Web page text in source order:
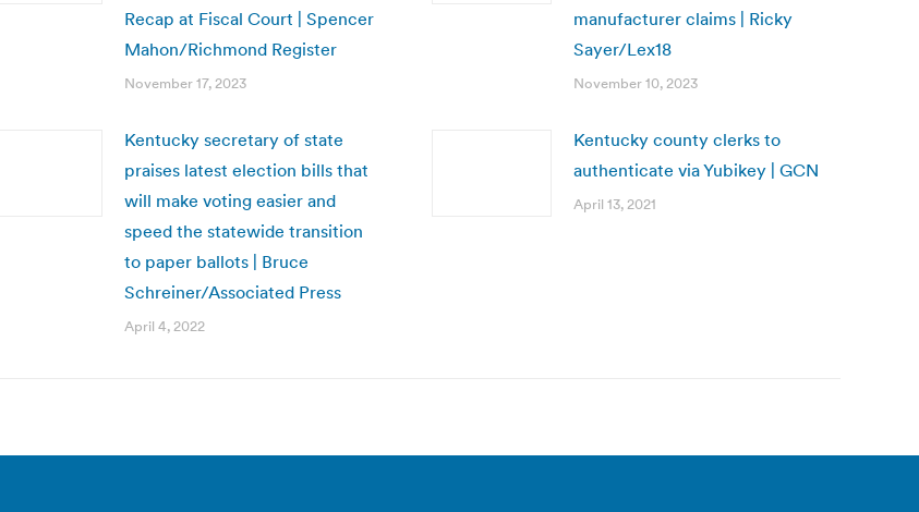
Recap at Fiscal Court | Spencer
Mahon/Richmond Register
November 17, 2023
manufacturer claims | Ricky
Sayer/Lex18
November 10, 2023
Kentucky secretary of state
praises latest election bills that
will make voting easier and
speed the statewide transition
to paper ballots | Bruce
Schreiner/Associated Press
April 4, 2022
Kentucky county clerks to
authenticate via Yubikey | GCN
April 13, 2021